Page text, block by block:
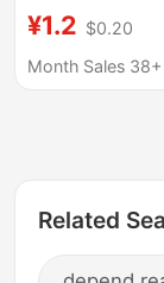
Invisible Inner
Storage Tool
¥1.2 $0.20
Month Sales 38+
Related